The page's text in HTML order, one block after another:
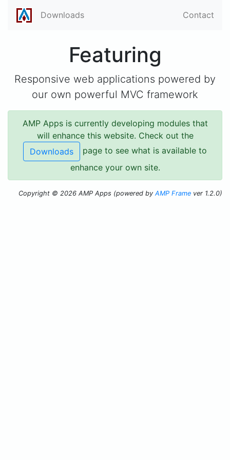
Downloads Contact
Featuring
Responsive web applications powered by
our own powerful MVC framework
AMP Apps is currently developing modules that
will enhance this website. Check out the
Downloads
page to see what is available to
enhance your own site.
Copyright © 2026 AMP Apps (powered by AMP Frame ver 1.2.0)